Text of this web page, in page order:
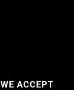
WE ACCEPT